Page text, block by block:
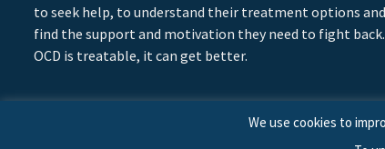
to seek help, to understand their treatment options and
find the support and motivation they need to fight back.
OCD is treatable, it can get better.
We use cookies to